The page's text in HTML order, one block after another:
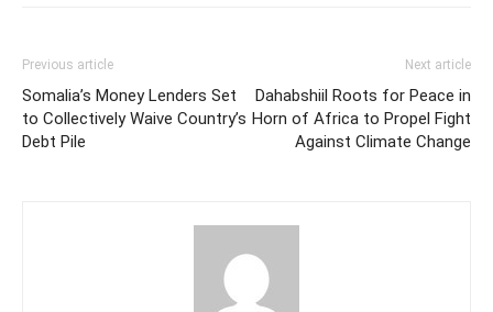
Previous article
Somalia’s Money Lenders Set
to Collectively Waive Country’s
Debt Pile
Next article
Dahabshiil Roots for Peace in
Horn of Africa to Propel Fight
Against Climate Change